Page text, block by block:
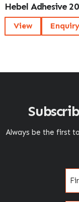
Hebel Adhesive
View Enquiry
Always be the first